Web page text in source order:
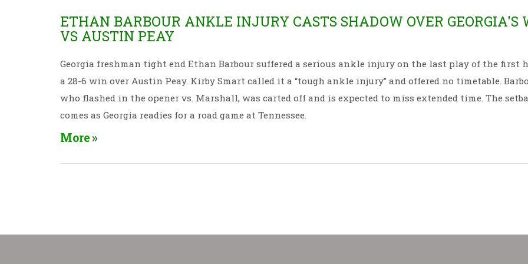
ETHAN BARBOUR ANKLE INJURY CASTS SHADOW OVER GEORGIA'S
VS AUSTIN PEAY
Georgia freshman tight end Ethan Barbour suffered a serious ankle injury on the last play of the first
a 28-6 win over Austin Peay. Kirby Smart called it a “tough ankle injury” and offered no timetable.
who flashed in the opener vs. Marshall, was carted off and is expected to miss extended time. The
comes as Georgia readies for a road game at Tennessee.
More